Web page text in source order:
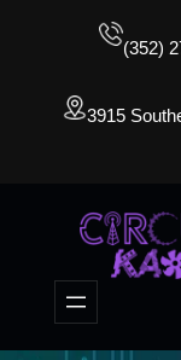
(352)
3915